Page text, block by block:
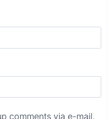
comments via e-mail.